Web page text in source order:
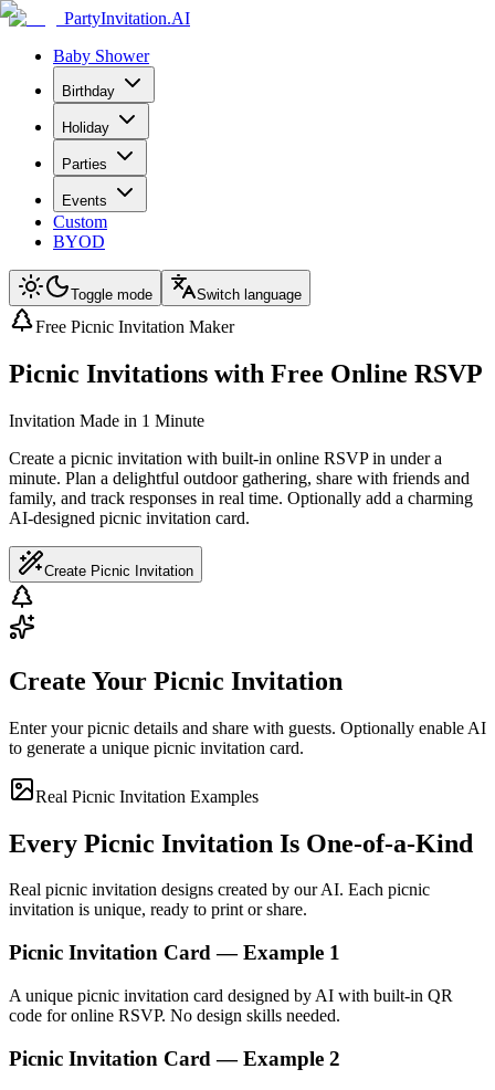
PartyInvitation.AI
Baby Shower
Birthday
Holiday
Parties
Events
Custom
BYOD
Toggle mode Switch language
Free Picnic Invitation Maker
Picnic Invitations with Free Online RSVP
Invitation Made in 1 Minute
Create a picnic invitation with built-in online RSVP in under a
minute. Plan a delightful outdoor gathering, share with friends and
family, and track responses in real time. Optionally add a charming
AI-designed picnic invitation card.
Create Picnic Invitation
Create Your Picnic Invitation
Enter your picnic details and share with guests. Optionally enable AI
to generate a unique picnic invitation card.
Real Picnic Invitation Examples
Every Picnic Invitation Is One-of-a-Kind
Real picnic invitation designs created by our AI. Each picnic
invitation is unique, ready to print or share.
Picnic Invitation Card — Example 1
A unique picnic invitation card designed by AI with built-in QR
code for online RSVP. No design skills needed.
Picnic Invitation Card — Example 2